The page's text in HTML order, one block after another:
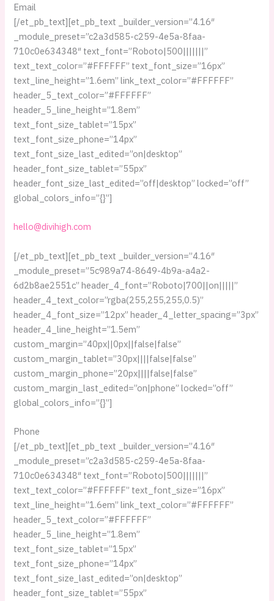
Email
[/et_pb_text][et_pb_text _builder_version=”4.16″
_module_preset=”c2a3d585-c259-4e5a-8faa-
710c0e634348″ text_font=”Roboto|500|||||||”
text_text_color=”#FFFFFF” text_font_size=”16px”
text_line_height=”1.6em” link_text_color=”#FFFFFF”
header_5_text_color=”#FFFFFF”
header_5_line_height=”1.8em”
text_font_size_tablet=”15px”
text_font_size_phone=”14px”
text_font_size_last_edited=”on|desktop”
header_font_size_tablet=”55px”
header_font_size_last_edited=”off|desktop” locked=”off”
global_colors_info=”{}”]
hello@divihigh.com
[/et_pb_text][et_pb_text _builder_version=”4.16″
_module_preset=”5c989a74-8649-4b9a-a4a2-
6d2b8ae2551c” header_4_font=”Roboto|700||on|||||”
header_4_text_color=”rgba(255,255,255,0.5)”
header_4_font_size=”12px” header_4_letter_spacing=”3px”
header_4_line_height=”1.5em”
custom_margin=”40px||0px||false|false”
custom_margin_tablet=”30px||||false|false”
custom_margin_phone=”20px||||false|false”
custom_margin_last_edited=”on|phone” locked=”off”
global_colors_info=”{}”]
Phone
[/et_pb_text][et_pb_text _builder_version=”4.16″
_module_preset=”c2a3d585-c259-4e5a-8faa-
710c0e634348″ text_font=”Roboto|500|||||||”
text_text_color=”#FFFFFF” text_font_size=”16px”
text_line_height=”1.6em” link_text_color=”#FFFFFF”
header_5_text_color=”#FFFFFF”
header_5_line_height=”1.8em”
text_font_size_tablet=”15px”
text_font_size_phone=”14px”
text_font_size_last_edited=”on|desktop”
header_font_size_tablet=”55px”